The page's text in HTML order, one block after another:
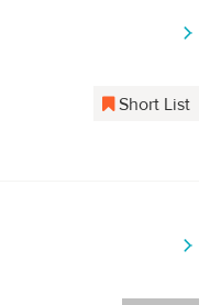
Short List